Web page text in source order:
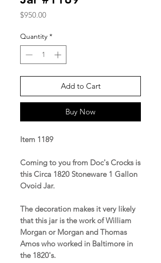
$950.00Price
Quantity *
Add to Cart
Buy Now
Item 1189
Coming to you from Doc's Crocks is
this Circa 1820 Stoneware 1 Gallon
Ovoid Jar.
The decoration makes it very likely
that this jar is the work of William
Morgan or Morgan and Thomas
Amos who worked in Baltimore in
the 1820's.